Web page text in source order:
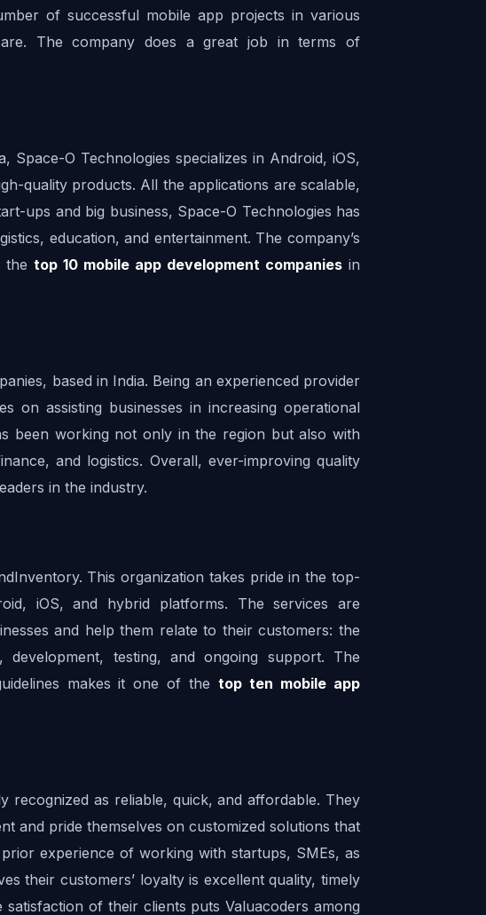
of successful mobile app projects in various
The company does a great job in terms of
Space-O Technologies specializes in Android, iOS,
quality products. All the applications are scalable,
ups and big business, Space-O Technologies has
education, and entertainment. The company’s
the top 10 mobile app development companies in
based in India. Being an experienced provider
on assisting businesses in increasing operational
been working not only in the region but also with
and logistics. Overall, ever-improving quality
in the industry.
This organization takes pride in the top-
iOS, and hybrid platforms. The services are
and help them relate to their customers: the
testing, and ongoing support. The
makes it one of the top ten mobile app
recognized as reliable, quick, and affordable. They
and pride themselves on customized solutions that
experience of working with startups, SMEs, as
their customers’ loyalty is excellent quality, timely
of their clients puts Valuacoders among